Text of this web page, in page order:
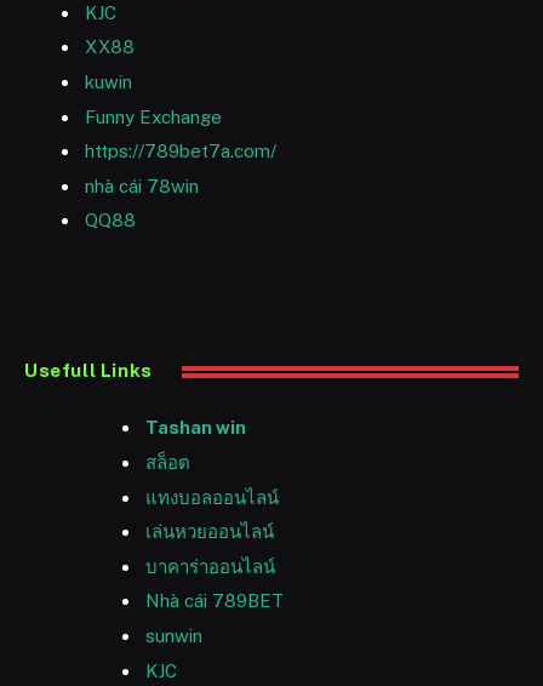
KJC
XX88
kuwin
Funny Exchange
https://789bet7a.com/
nhà cái 78win
QQ88
Usefull Links
Tashan win
สล็อต
แทงบอลออนไลน์
เล่นหวยออนไลน์
บาคาร่าออนไลน์
Nhà cái 789BET
sunwin
KJC